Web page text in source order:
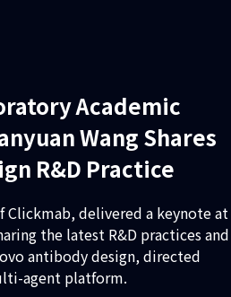
Academic
Wang Shares
R&D Practice
Clickmab, delivered a keynote at
the latest R&D practices and
antibody design, directed
agent platform.